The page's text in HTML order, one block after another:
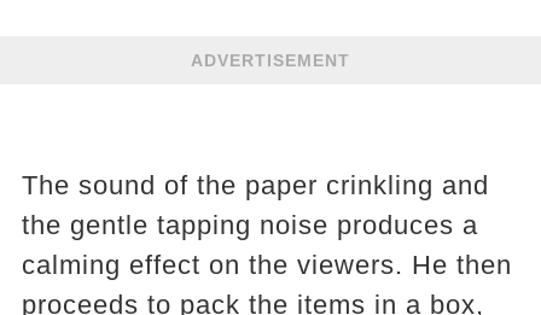
ADVERTISEMENT
The sound of the paper crinkling and
the gentle tapping noise produces a
calming effect on the viewers. He then
proceeds to pack the items in a box,